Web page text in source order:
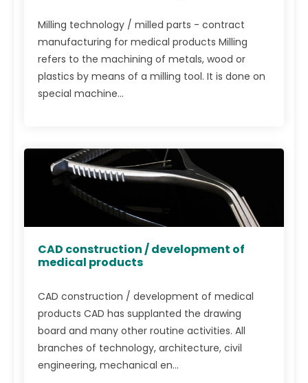
Milling technology / milled parts - contract
manufacturing for medical products Milling
refers to the machining of metals, wood or
plastics by means of a milling tool. It is done on
special machine...
CAD construction / development of
medical products
CAD construction / development of medical
products CAD has supplanted the drawing
board and many other routine activities. All
branches of technology, architecture, civil
engineering, mechanical en...